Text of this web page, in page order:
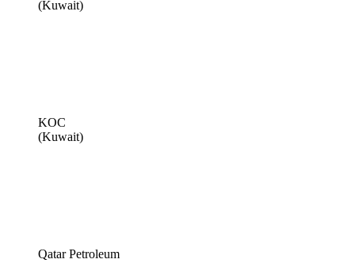
(Kuwait)
KOC
(Kuwait)
Qatar Petroleum